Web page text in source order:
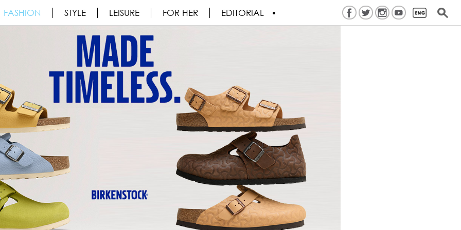
FASHION STYLE LEISURE FOR HER EDITORIAL